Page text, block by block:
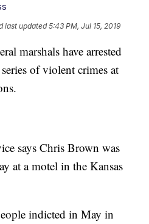
last updated 5:43 PM, Jul 15, 2019
marshals have arrested
of violent crimes at
says Chris Brown was
at a motel in the Kansas
indicted in May in